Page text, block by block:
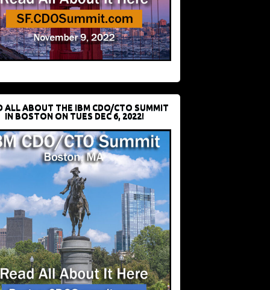
ALL ABOUT THE IBM CDO/CTO SUMMIT
IN BOSTON ON TUES DEC 6, 2022!